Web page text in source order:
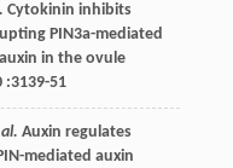
Cytokinin inhibits
PIN3a-mediated
in the ovule
:3139-51
Auxin regulates
mediated auxin